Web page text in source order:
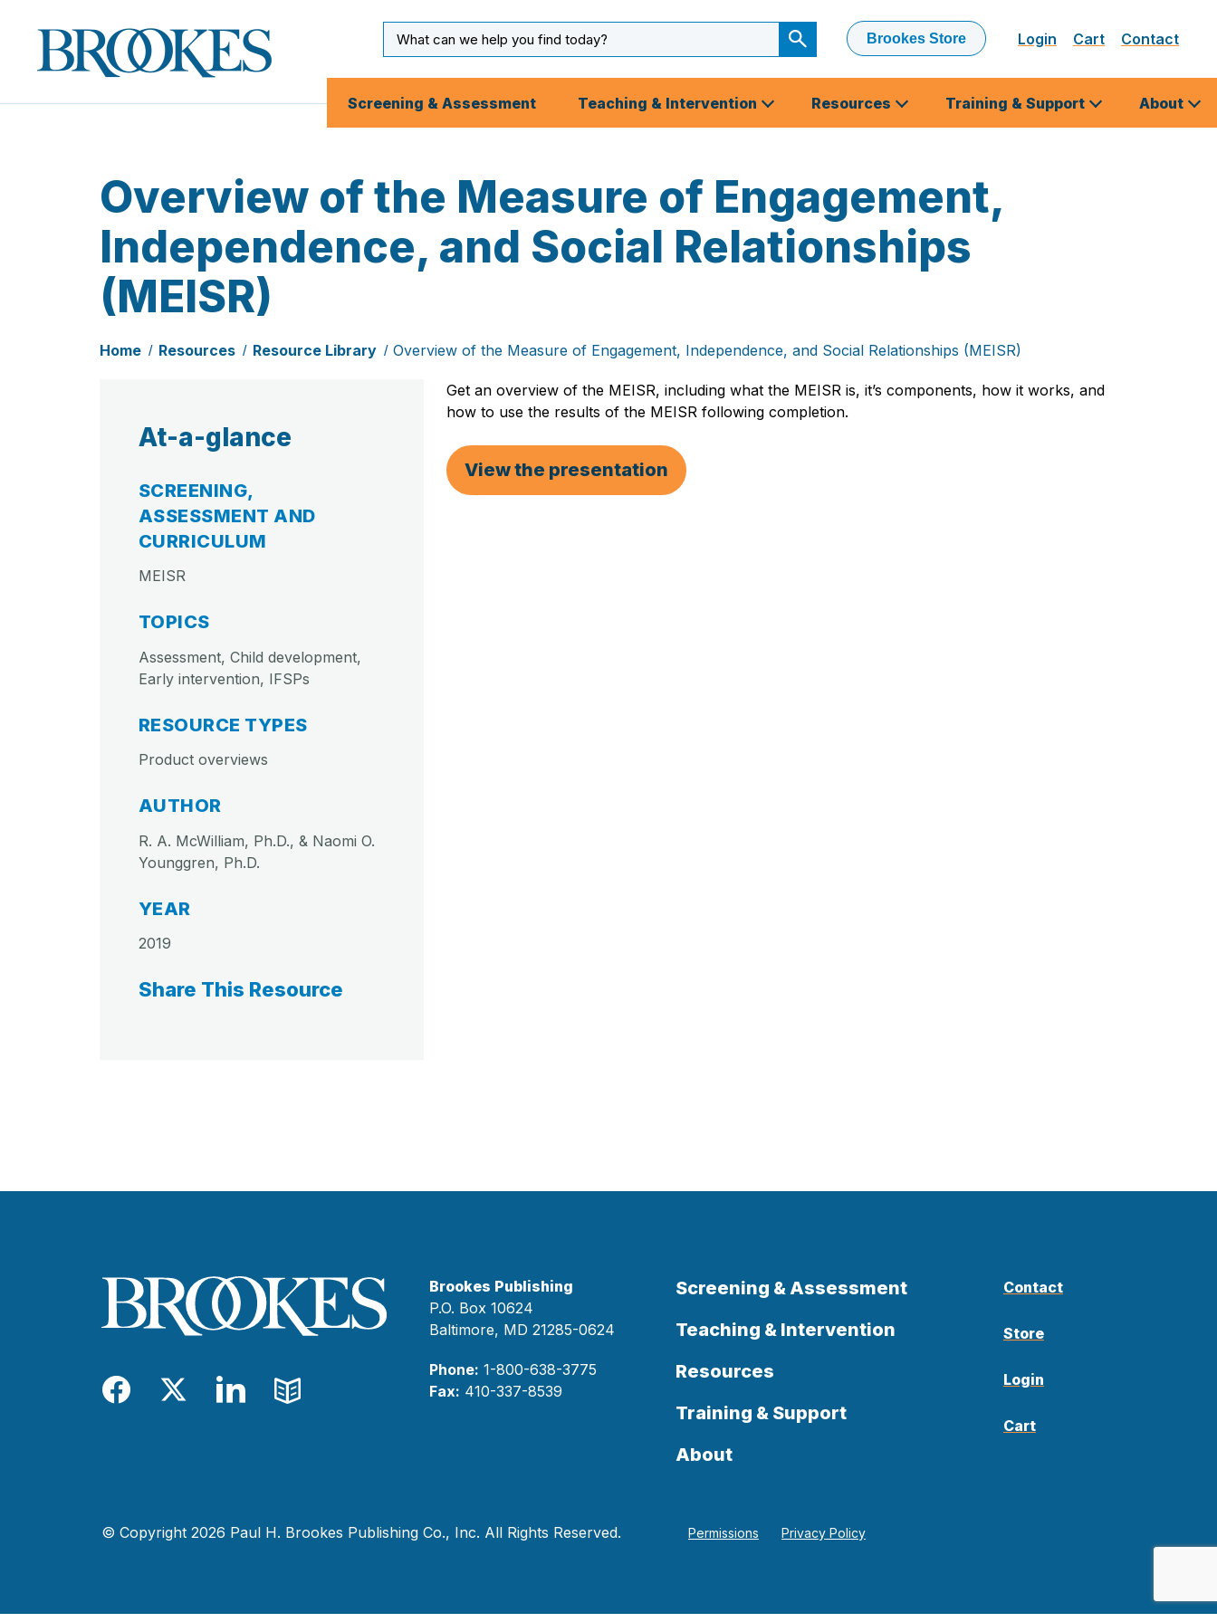
Brookes
Publishing
Co.
Input
Submit
Search
Brookes Store Login Cart Contact
Screening & Assessment Teaching & Intervention Resources Training & Support About
Overview of the Measure of Engagement,
Independence, and Social Relationships
(MEISR)
Home Resources Resource Library Overview of the Measure of Engagement, Independence, and Social Relationships (MEISR)
At-a-glance
SCREENING,
ASSESSMENT AND
CURRICULUM
MEISR
TOPICS
Assessment, Child development,
Early intervention, IFSPs
RESOURCE TYPES
Product overviews
AUTHOR
R. A. McWilliam, Ph.D., & Naomi O.
Younggren, Ph.D.
YEAR
2019
Share This Resource
Get an overview of the MEISR, including what the MEISR is, it’s components, how it works, and
how to use the results of the MEISR following completion.
View the presentation
Facebook
TwitterLinkedIn
Blog
Brookes Publishing
P.O. Box 10624
Baltimore, MD 21285-0624
Phone: 1-800-638-3775
Fax: 410-337-8539
Screening & Assessment
Teaching & Intervention
Resources
Training & Support
About
Contact
Store
Login
Cart
© Copyright 2026 Paul H. Brookes Publishing Co., Inc. All Rights Reserved. Permissions Privacy Policy